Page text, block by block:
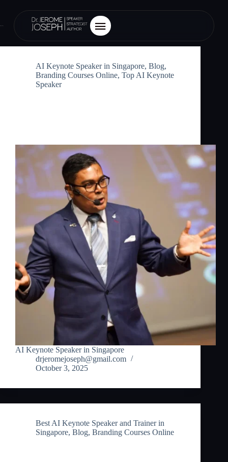
AI Keynote Speaker in Singapore, Blog,
Branding Courses Online, Top AI Keynote
Speaker
AI Keynote Speaker in Singapore
drjeromejoseph@gmail.com
October 3, 2025
Best AI Keynote Speaker and Trainer in
Singapore, Blog, Branding Courses Online